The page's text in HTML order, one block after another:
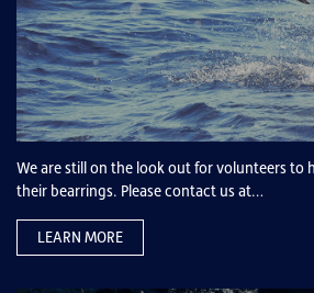
We are still on the look out for volunteers to
their bearrings. Please contact us at…
LEARN MORE